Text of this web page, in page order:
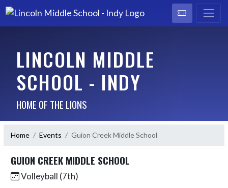
LINCOLN MIDDLE
SCHOOL - INDY
HOME OF THE LIONS
Home Events Guion Creek Middle School
GUION CREEK MIDDLE SCHOOL
Volleyball (7th)